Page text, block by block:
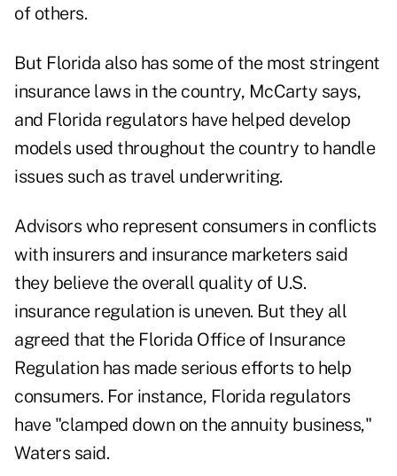
of others.
But Florida also has some of the most stringent
insurance laws in the country, McCarty says,
and Florida regulators have helped develop
models used throughout the country to handle
issues such as travel underwriting.
Advisors who represent consumers in conflicts
with insurers and insurance marketers said
they believe the overall quality of U.S.
insurance regulation is uneven. But they all
agreed that the Florida Office of Insurance
Regulation has made serious efforts to help
consumers. For instance, Florida regulators
have "clamped down on the annuity business,"
Waters said.